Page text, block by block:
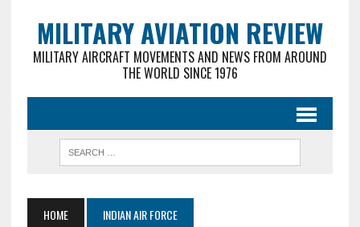
MILITARY AVIATION REVIEW
MILITARY AIRCRAFT MOVEMENTS AND NEWS FROM AROUND
THE WORLD SINCE 1976
HOME INDIAN AIR FORCE